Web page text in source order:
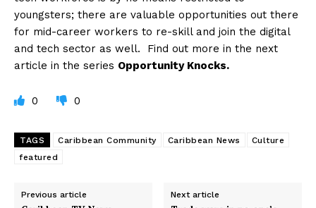
youngsters; there are valuable opportunities out there
for mid-career workers to re-skill and join the digital
and tech sector as well. Find out more in the next
article in the series Opportunity Knocks.
0 0
TAGS Caribbean Community Caribbean News
Culture
featured
Previous article Next article